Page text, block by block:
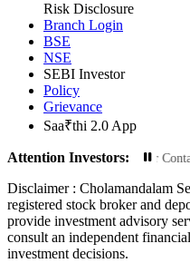
Risk Disclosure
Branch Login
BSE
NSE
SEBI Investor
Policy
Grievance
Saa₹thi 2.0 App
Attention Investors:
Update Your Contact
Disclaimer : Cholamandalam
registered stock broker and
provide investment advisory
consult an independent
investment decisions.